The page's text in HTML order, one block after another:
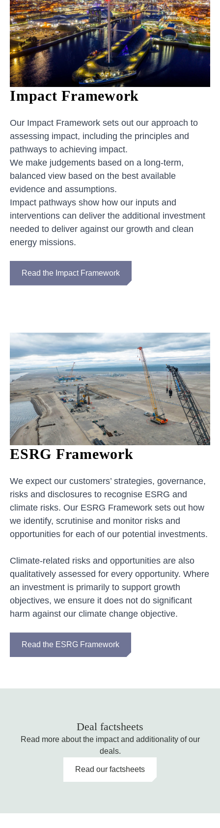
Impact Framework
Our Impact Framework sets out our approach to
assessing impact, including the principles and
pathways to achieving impact.
We make judgements based on a long-term,
balanced view based on the best available
evidence and assumptions.
Impact pathways show how our inputs and
interventions can deliver the additional investment
needed to deliver against our growth and clean
energy missions.
Read the Impact Framework
ESRG Framework
We expect our customers’ strategies, governance,
risks and disclosures to recognise ESRG and
climate risks. Our ESRG Framework sets out how
we identify, scrutinise and monitor risks and
opportunities for each of our potential investments.
Climate-related risks and opportunities are also
qualitatively assessed for every opportunity. Where
an investment is primarily to support growth
objectives, we ensure it does not do significant
harm against our climate change objective.
Read the ESRG Framework
Deal factsheets
Read more about the impact and additionality of our
deals.
Read our factsheets